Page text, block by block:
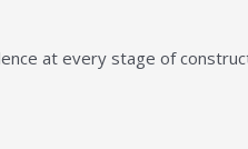
at every stage of